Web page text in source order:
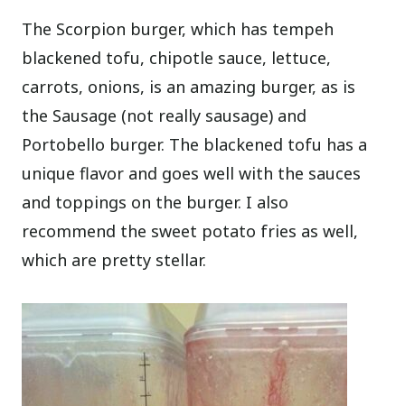
The Scorpion burger, which has tempeh
blackened tofu, chipotle sauce, lettuce,
carrots, onions, is an amazing burger, as is
the Sausage (not really sausage) and
Portobello burger. The blackened tofu has a
unique flavor and goes well with the sauces
and toppings on the burger. I also
recommend the sweet potato fries as well,
which are pretty stellar.